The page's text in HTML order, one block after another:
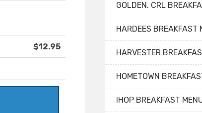
$12.95
GOLDEN. CRL
HARDEES BREAKFAST
HARVESTER
HOMETOWN
IHOP BREAKFAST